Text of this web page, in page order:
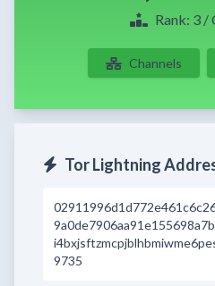
Rank: 3 /
Channels
Tor Lightning
9735